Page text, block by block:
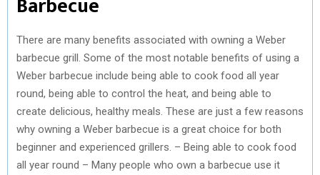
There are many benefits associated with owning a Weber
barbecue grill. Some of the most notable benefits of using a
Weber barbecue include being able to cook food all year
round, being able to control the heat, and being able to
create delicious, healthy meals. These are just a few reasons
why owning a Weber barbecue is a great choice for both
beginner and experienced grillers. – Being able to cook food
all year round – Many people who own a barbecue use it